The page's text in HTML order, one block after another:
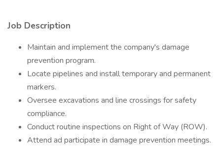
Job Description
Maintain and implement the company's damage
prevention program.
Locate pipelines and install temporary and permanent
markers.
Oversee excavations and line crossings for safety
compliance.
Conduct routine inspections on Right of Way (ROW).
Attend ad participate in damage prevention meetings.